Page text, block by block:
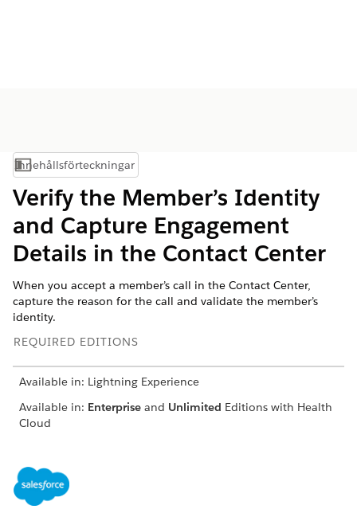
Visa innehållsförteckning
Innehållsförteckningar
Verify the Member’s Identity
and Capture Engagement
Details in the Contact Center
When you accept a member’s call in the Contact Center,
capture the reason for the call and validate the member’s
identity.
REQUIRED EDITIONS
Available in: Lightning Experience
Available in: Enterprise and Unlimited Editions with Health
Cloud
To use the Contact Center
for Health Cloud